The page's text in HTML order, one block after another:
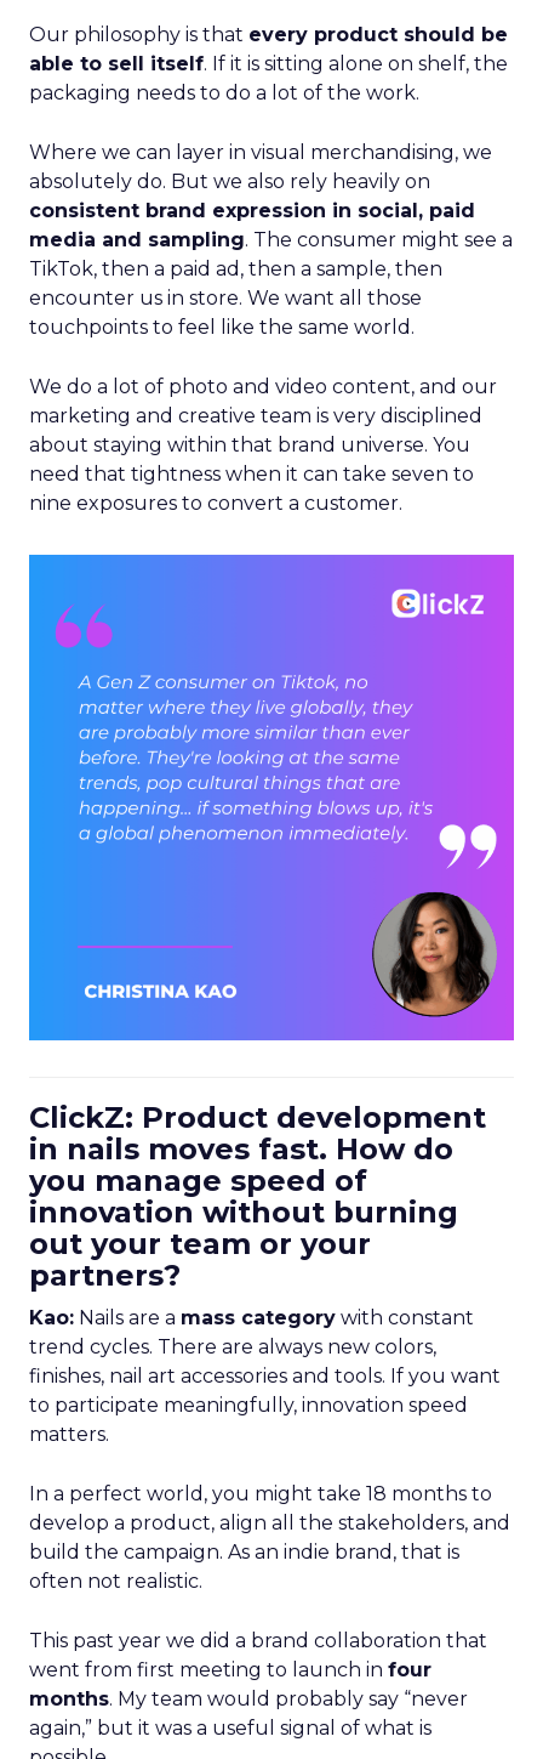
Our philosophy is that every product should be
able to sell itself. If it is sitting alone on shelf, the
packaging needs to do a lot of the work.
Where we can layer in visual merchandising, we
absolutely do. But we also rely heavily on
consistent brand expression in social, paid
media and sampling. The consumer might see a
TikTok, then a paid ad, then a sample, then
encounter us in store. We want all those
touchpoints to feel like the same world.
We do a lot of photo and video content, and our
marketing and creative team is very disciplined
about staying within that brand universe. You
need that tightness when it can take seven to
nine exposures to convert a customer.
ClickZ: Product development
in nails moves fast. How do
you manage speed of
innovation without burning
out your team or your
partners?
Kao: Nails are a mass category with constant
trend cycles. There are always new colors,
finishes, nail art accessories and tools. If you want
to participate meaningfully, innovation speed
matters.
In a perfect world, you might take 18 months to
develop a product, align all the stakeholders, and
build the campaign. As an indie brand, that is
often not realistic.
This past year we did a brand collaboration that
went from first meeting to launch in four
months. My team would probably say “never
again,” but it was a useful signal of what is